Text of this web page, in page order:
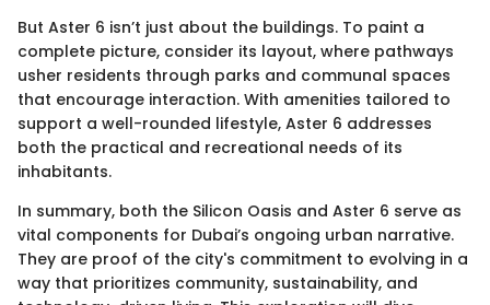
But Aster 6 isn’t just about the buildings. To paint a
complete picture, consider its layout, where pathways
usher residents through parks and communal spaces
that encourage interaction. With amenities tailored to
support a well-rounded lifestyle, Aster 6 addresses
both the practical and recreational needs of its
inhabitants.
In summary, both the Silicon Oasis and Aster 6 serve as
vital components for Dubai’s ongoing urban narrative.
They are proof of the city's commitment to evolving in a
way that prioritizes community, sustainability, and